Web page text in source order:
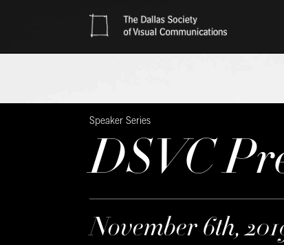
Speaker Series
DSVC
November 6th,